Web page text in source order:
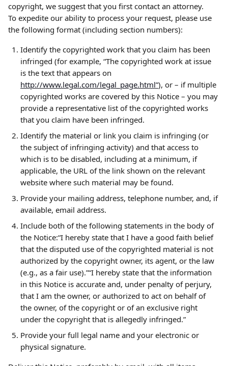
copyright, we suggest that you first contact an attorney.
To expedite our ability to process your request, please use
the following format (including section numbers):
Identify the copyrighted work that you claim has been
infringed (for example, “The copyrighted work at issue
is the text that appears on
http://www.legal.com/legal_page.html”), or – if multiple
copyrighted works are covered by this Notice – you may
provide a representative list of the copyrighted works
that you claim have been infringed.
Identify the material or link you claim is infringing (or
the subject of infringing activity) and that access to
which is to be disabled, including at a minimum, if
applicable, the URL of the link shown on the relevant
website where such material may be found.
Provide your mailing address, telephone number, and, if
available, email address.
Include both of the following statements in the body of
the Notice:“I hereby state that I have a good faith belief
that the disputed use of the copyrighted material is not
authorized by the copyright owner, its agent, or the law
(e.g., as a fair use).”“I hereby state that the information
in this Notice is accurate and, under penalty of perjury,
that I am the owner, or authorized to act on behalf of
the owner, of the copyright or of an exclusive right
under the copyright that is allegedly infringed.”
Provide your full legal name and your electronic or
physical signature.